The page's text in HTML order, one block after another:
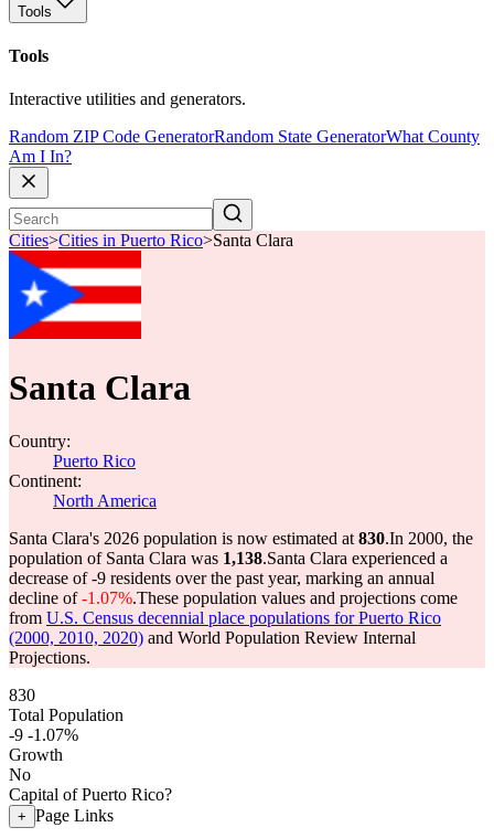
Tools
Tools
Interactive utilities and generators.
Random ZIP Code GeneratorRandom State GeneratorWhat County
Am I In?
Cities>Cities in Puerto Rico>Santa Clara
Santa Clara
Country:
Puerto Rico
Continent:
North America
Santa Clara's 2026 population is now estimated at 830.In 2000, the
population of Santa Clara was 1,138.Santa Clara experienced a
decrease of-9 residents over the past year, marking an annual
decline of-1.07%.These population values and projections come
from U.S. Census decennial place populations for Puerto Rico
(2000, 2010, 2020) and World Population Review Internal
Projections.
830
Total Population
-9 -1.07%
Growth
No
Capital of Puerto Rico?
+ Page Links